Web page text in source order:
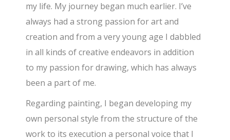
my life. My journey began much earlier. I’ve
always had a strong passion for art and
creation and from a very young age I dabbled
in all kinds of creative endeavors in addition
to my passion for drawing, which has always
been a part of me.
Regarding painting, I began developing my
own personal style from the structure of the
work to its execution a personal voice that I